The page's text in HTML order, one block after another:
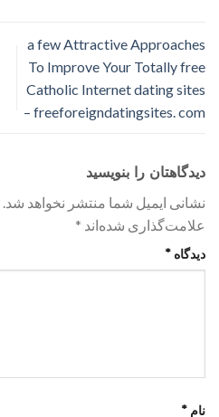
a few Attractive Approaches
To Improve Your Totally free
Catholic Internet dating sites
– freeforeigndatingsites. com
دیدگاهتان را بنویسید
نشانی ایمیل شما منتشر نخواهد شد.
علامت‌گذاری شده‌اند *
دیدگاه *
نام *